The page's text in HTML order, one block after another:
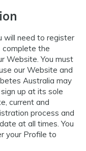
will need to register
complete the
Website. You must
our Website and
Australia may
up at its sole
current and
process and
at all times. You
your Profile to